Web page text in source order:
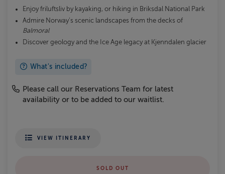
Enjoy friluftsliv by kayaking, or hiking in Briksdal National Park
Admire Norway’s scenic landscapes from the decks of
Balmoral
Discover geology and the Ice Age legacy at Kjenndalen glacier
What's included?
Please call our Reservations Team for latest
availability or to be added to our waitlist.
VIEW ITINERARY
SOLD OUT